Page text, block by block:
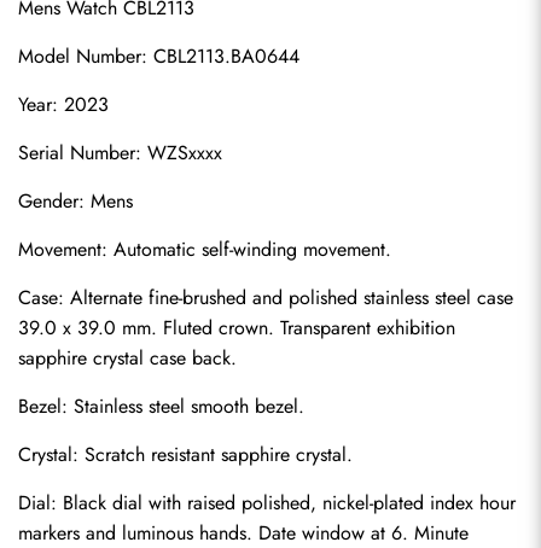
Mens Watch CBL2113
Model Number: CBL2113.BA0644
Year: 2023
Serial Number: WZSxxxx
Gender: Mens
Movement: Automatic self-winding movement.
Case: Alternate fine-brushed and polished stainless steel case
39.0 x 39.0 mm. Fluted crown. Transparent exhibition
sapphire crystal case back.
Bezel: Stainless steel smooth bezel.
Crystal: Scratch resistant sapphire crystal.
Dial: Black dial with raised polished, nickel-plated index hour
markers and luminous hands. Date window at 6. Minute